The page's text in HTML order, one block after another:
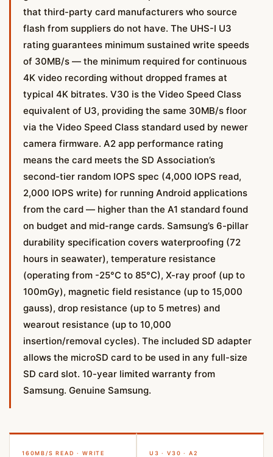
that third-party card manufacturers who source
flash from suppliers do not have. The UHS-I U3
rating guarantees minimum sustained write speeds
of 30MB/s — the minimum required for continuous
4K video recording without dropped frames at
typical 4K bitrates. V30 is the Video Speed Class
equivalent of U3, providing the same 30MB/s floor
via the Video Speed Class standard used by newer
camera firmware. A2 app performance rating
means the card meets the SD Association’s
second-tier random IOPS spec (4,000 IOPS read,
2,000 IOPS write) for running Android applications
from the card — higher than the A1 standard found
on budget and mid-range cards. Samsung’s 6-pillar
durability specification covers waterproofing (72
hours in seawater), temperature resistance
(operating from -25°C to 85°C), X-ray proof (up to
100mGy), magnetic field resistance (up to 15,000
gauss), drop resistance (up to 5 metres) and
wearout resistance (up to 10,000
insertion/removal cycles). The included SD adapter
allows the microSD card to be used in any full-size
SD card slot. 10-year limited warranty from
Samsung. Genuine Samsung.
160MB/S READ · WRITE
U3 · V30 · A2